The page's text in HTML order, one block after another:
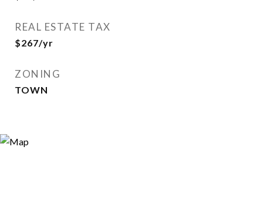
REAL ESTATE TAX
$267/yr
ZONING
TOWN